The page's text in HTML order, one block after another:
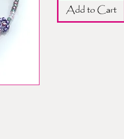
Add to Cart